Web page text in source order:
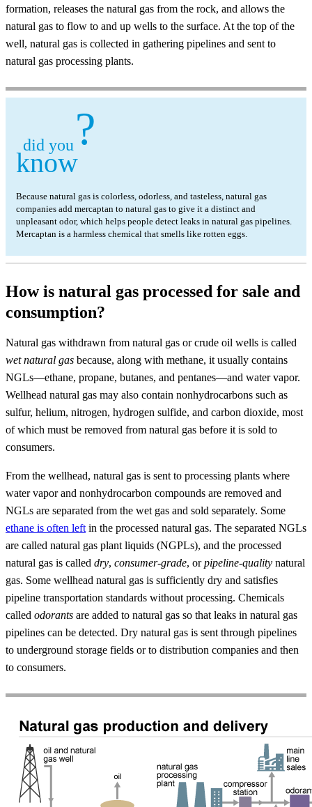
formation, releases the natural gas from the rock, and allows the
natural gas to flow to and up wells to the surface. At the top of the
well, natural gas is collected in gathering pipelines and sent to
natural gas processing plants.
did you
know
?
Because natural gas is colorless, odorless, and tasteless, natural gas
companies add mercaptan to natural gas to give it a distinct and
unpleasant odor, which helps people detect leaks in natural gas pipelines.
Mercaptan is a harmless chemical that smells like rotten eggs.
How is natural gas processed for sale and
consumption?
Natural gas withdrawn from natural gas or crude oil wells is called
wet natural gas because, along with methane, it usually contains
NGLs—ethane, propane, butanes, and pentanes—and water vapor.
Wellhead natural gas may also contain nonhydrocarbons such as
sulfur, helium, nitrogen, hydrogen sulfide, and carbon dioxide, most
of which must be removed from natural gas before it is sold to
consumers.
From the wellhead, natural gas is sent to processing plants where
water vapor and nonhydrocarbon compounds are removed and
NGLs are separated from the wet gas and sold separately. Some
ethane is often left in the processed natural gas. The separated NGLs
are called natural gas plant liquids (NGPLs), and the processed
natural gas is called dry, consumer-grade, orpipeline-quality natural
gas. Some wellhead natural gas is sufficiently dry and satisfies
pipeline transportation standards without processing. Chemicals
called odorants are added to natural gas so that leaks in natural gas
pipelines can be detected. Dry natural gas is sent through pipelines
to underground storage fields or to distribution companies and then
to consumers.